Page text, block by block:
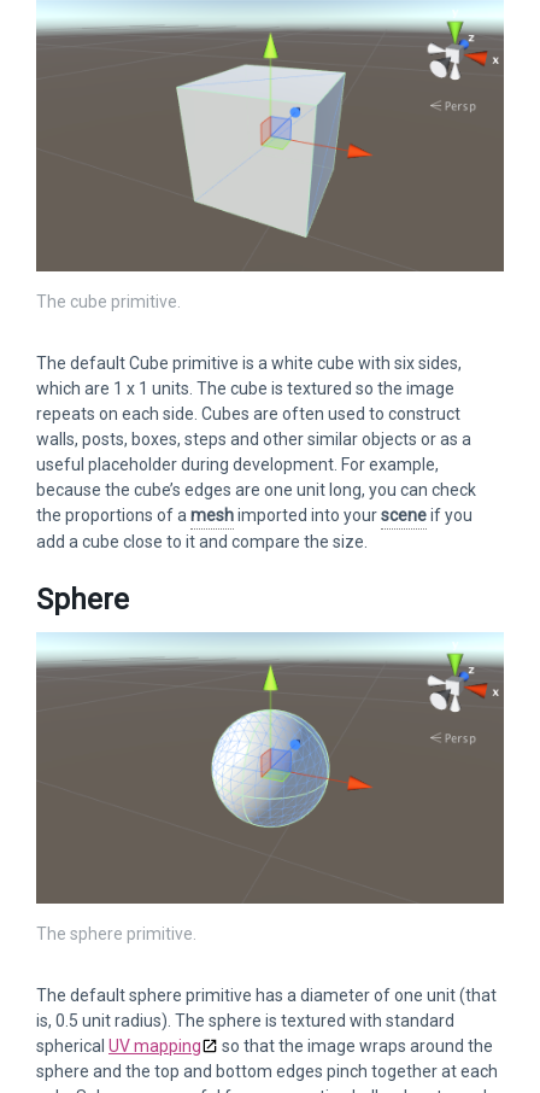
The cube primitive.
The default Cube primitive is a white cube with six sides,
which are 1 x 1 units. The cube is textured so the image
repeats on each side. Cubes are often used to construct
walls, posts, boxes, steps and other similar objects or as a
useful placeholder during development. For example,
because the cube’s edges are one unit long, you can check
the proportions of ameshimported into yoursceneif you
add a cube close to it and compare the size.
Sphere
The sphere primitive.
The default sphere primitive has a diameter of one unit (that
is, 0.5 unit radius). The sphere is textured with standard
spherical UV mapping
so that the image wraps around the
sphere and the top and bottom edges pinch together at each